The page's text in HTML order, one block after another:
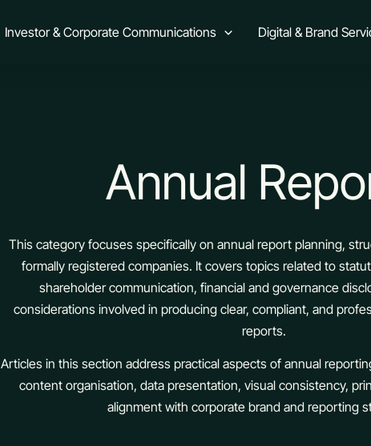
Investor & Corporate Communications Digital & Brand
Annual
This category focuses specifically on annual report planning,
formally registered companies. It covers topics related to
shareholder communication, financial and governance
considerations involved in producing clear, compliant, and
reports.
Articles in this section address practical aspects of annual
content organisation, data presentation, visual consistency,
alignment with corporate brand and reporting